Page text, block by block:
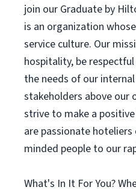
join our Graduate by
is an organization
service culture. Our
hospitality, be
the needs of our
stakeholders above our
strive to make a
are passionate
minded people to our
What's In It For You?